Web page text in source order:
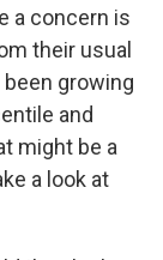
a concern is
their usual
growing
and
might be a
a look at